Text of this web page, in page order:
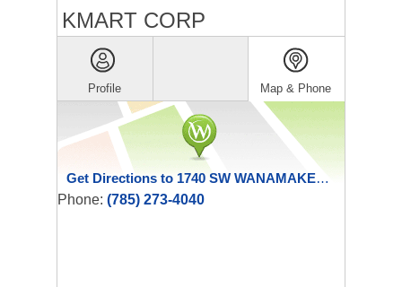
KMART CORP
Profile Map & Phone
Get Directions to 1740 SW WANAMAKER RD
Phone: (785) 273-4040